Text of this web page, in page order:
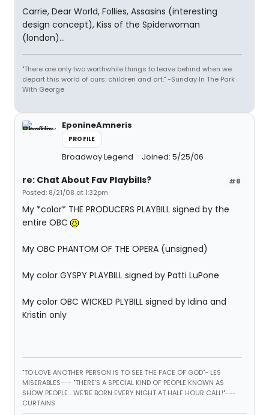
Carrie, Dear World, Follies, Assasins (interesting
design concept), Kiss of the Spiderwoman
(london)...
"There are only two worthwhile things to leave behind when we
depart this world of ours: children and art." -Sunday In The Park
With George
EponineAmneris
PROFILE
Broadway Legend Joined: 5/25/06
#8
re: Chat About Fav Playbills?
Posted: 8/21/08 at 1:32pm
My *color* THE PRODUCERS PLAYBILL signed by the
entire OBC
My OBC PHANTOM OF THE OPERA (unsigned)
My color GYSPY PLAYBILL signed by Patti LuPone
My color OBC WICKED PLYBILL signed by Idina and
Kristin only
"TO LOVE ANOTHER PERSON IS TO SEE THE FACE OF GOD"- LES
MISERABLES--- "THERE'S A SPECIAL KIND OF PEOPLE KNOWN AS
SHOW PEOPLE... WE'RE BORN EVERY NIGHT AT HALF HOUR CALL!"---
CURTAINS